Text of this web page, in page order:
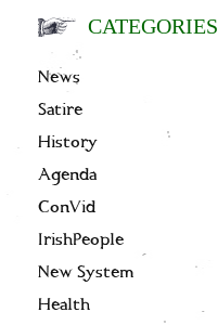
CATEGORIES
News
Satire
History
Agenda
ConVid
IrishPeople
New System
Health